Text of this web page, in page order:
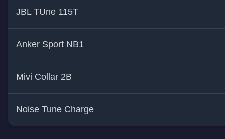
JBL TUne 115T
Anker Sport NB1
Mivi Collar 2B
Noise Tune Charge